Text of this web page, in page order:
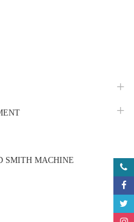
SMITH MACHINE